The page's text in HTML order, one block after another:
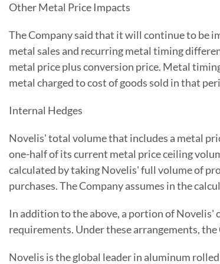
Other Metal Price Impacts
The Company said that it will continue to be
metal sales and recurring metal timing
metal price plus conversion price. Metal
metal charged to cost of goods sold in that
Internal Hedges
Novelis' total volume that includes a metal
one-half of its current metal price ceiling
calculated by taking Novelis' full volume of
purchases. The Company assumes in the
In addition to the above, a portion of Novelis'
requirements. Under these arrangements,
Novelis is the global leader in aluminum